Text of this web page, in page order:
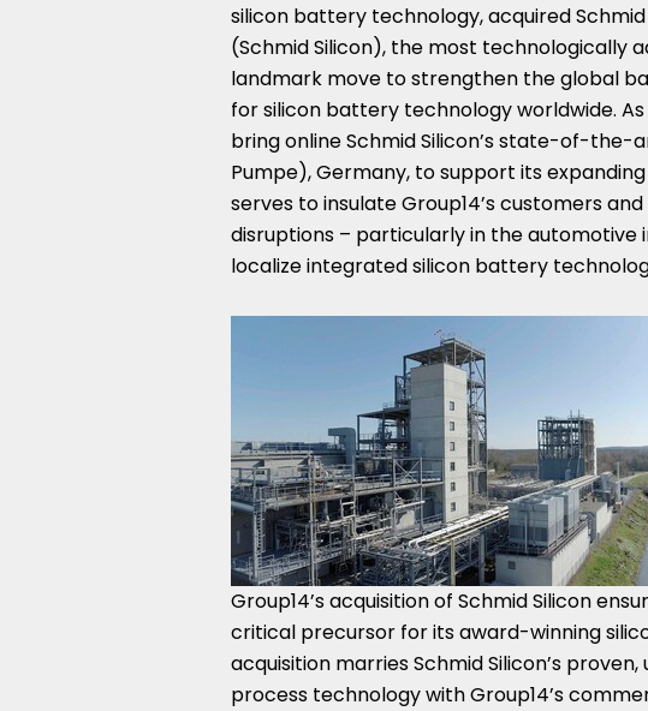
silicon battery technology, acquired
(Schmid Silicon), the most technologically
landmark move to strengthen the global
for silicon battery technology worldwide.
bring online Schmid Silicon’s state-of-
Pumpe),Germany, to support its
serves to insulate Group14’s customers
disruptions – particularly in the
localize integrated silicon battery
Group14’s acquisition of Schmid Silicon
critical precursor for its award-winning
acquisition marries Schmid Silicon’s
process technology with Group14’s